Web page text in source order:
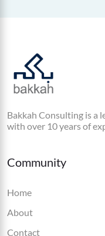
Bakkah Consulting is a
with over 10 years of
Community
Home
About
Contact